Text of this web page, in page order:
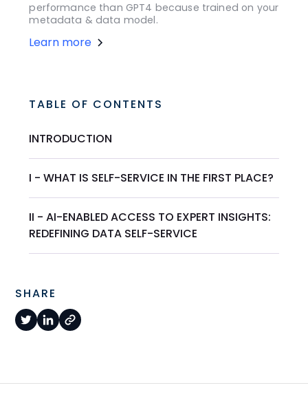
performance than GPT4 because trained on your
metadata & data model.
Learn more
TABLE OF CONTENTS
INTRODUCTION
I - WHAT IS SELF-SERVICE IN THE FIRST PLACE?
II - AI-ENABLED ACCESS TO EXPERT INSIGHTS:
REDEFINING DATA SELF-SERVICE
SHARE